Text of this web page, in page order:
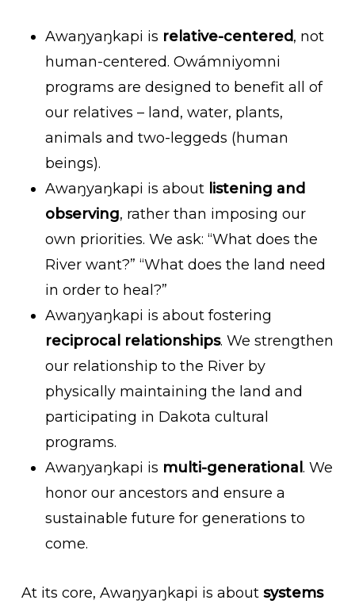
Awaŋyaŋkapi is relative-centered, not
human-centered. Owámniyomni
programs are designed to benefit all of
our relatives – land, water, plants,
animals and two-leggeds (human
beings).
Awaŋyaŋkapi is about listening and
observing, rather than imposing our
own priorities. We ask: “What does the
River want?” “What does the land need
in order to heal?”
Awaŋyaŋkapi is about fostering
reciprocal relationships. We strengthen
our relationship to the River by
physically maintaining the land and
participating in Dakota cultural
programs.
Awaŋyaŋkapi is multi-generational . We
honor our ancestors and ensure a
sustainable future for generations to
come.
At its core, Awaŋyaŋkapi is aboutsystems